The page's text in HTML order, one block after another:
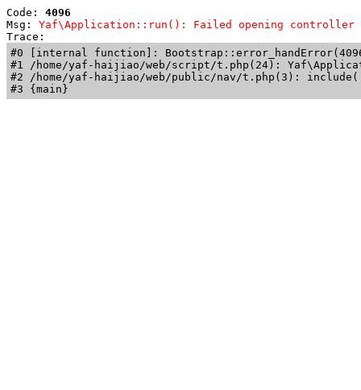
Code: 4096
Msg: Yaf\Application::run(): Failed opening controller
Trace:
#0 [internal function]:
#1 /home/yaf-haijiao/web/script/t.php(24):
#2 /home/yaf-haijiao/web/public/nav/t.php(3):
#3 {main}